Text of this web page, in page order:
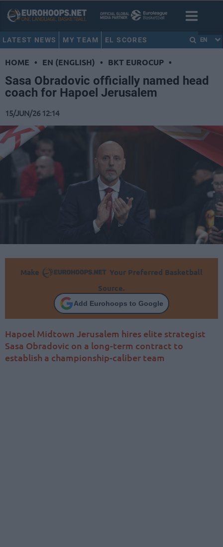
LATEST NEWS MY TEAM EL SCORES EN
HOME • EN (ENGLISH) • BKT EUROCUP •
Sasa Obradovic officially named head
coach for Hapoel Jerusalem
15/JUN/26 12:14
Make
Your Preferred Basketball
Source.
Add Eurohoops to Google
Hapoel Midtown Jerusalem hires elite strategist
Sasa Obradovic on a long-term contract to
establish a championship-caliber team